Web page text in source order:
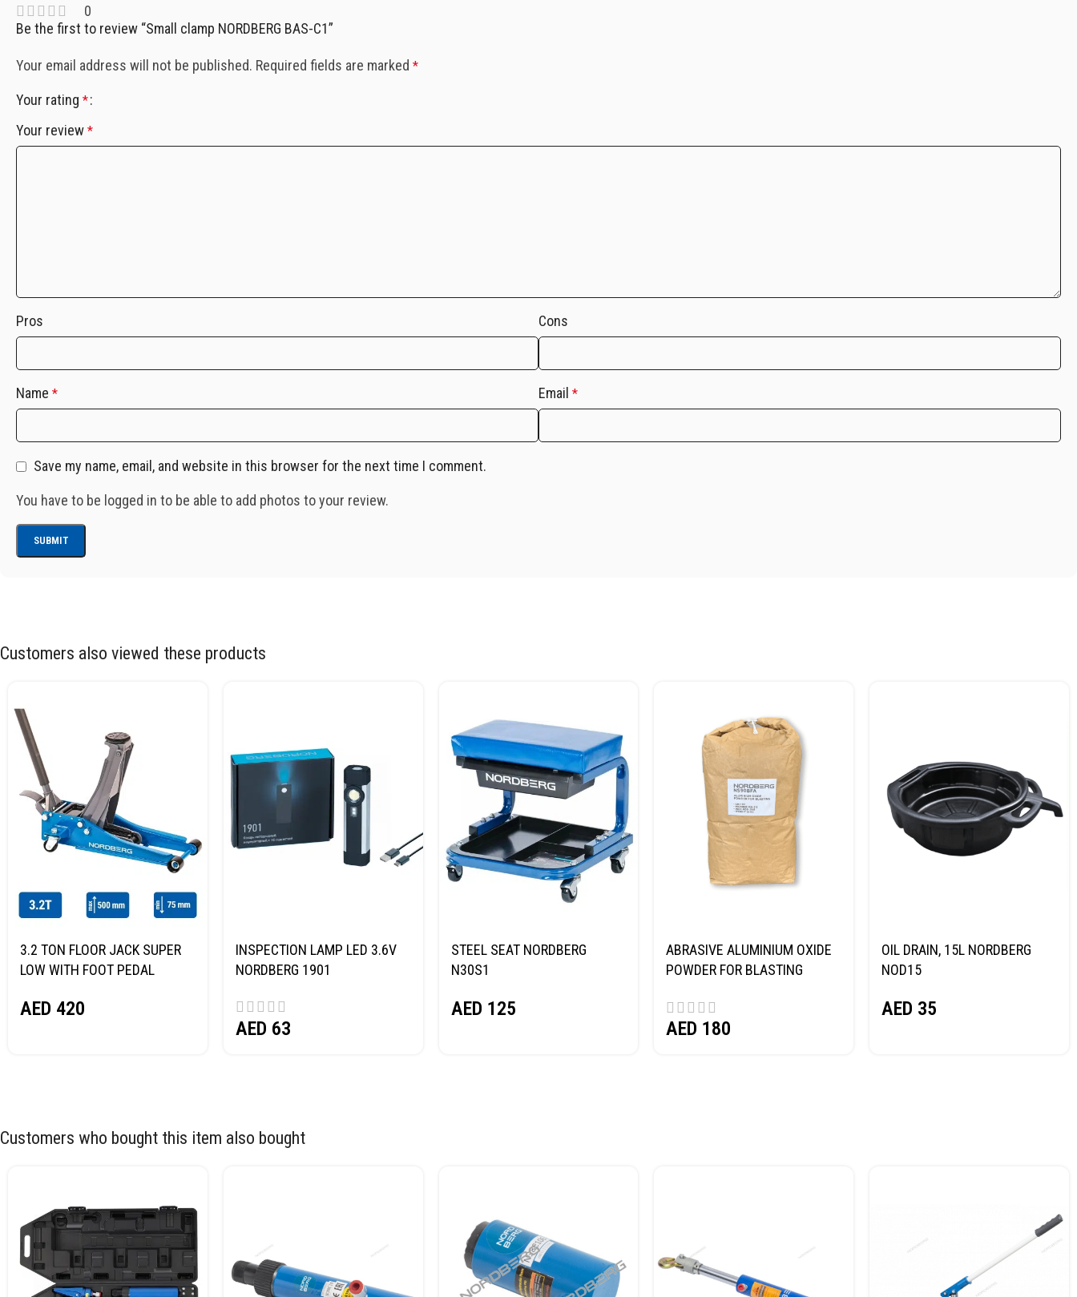
0
Be the first to review “Small clamp NORDBERG BAS-C1”
Your email address will not be published. Required fields are marked *
Your rating *
Your review *
Pros Cons
Name * Email *
Save my name, email, and website in this browser for the next time I comment.
You have to be logged in to be able to add photos to your review.
Customers also viewed these products
3.2 TON FLOOR JACK SUPER
LOW WITH FOOT PEDAL
AED 420
INSPECTION LAMP LED 3.6V
NORDBERG 1901
AED 63
STEEL SEAT NORDBERG
N30S1
AED 125
ABRASIVE ALUMINIUM OXIDE
POWDER FOR BLASTING
AED 180
OIL DRAIN, 15L NORDBERG
NOD15
AED 35
Customers who bought this item also bought